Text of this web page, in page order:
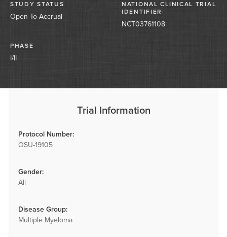
STUDY STATUS
Open To Accrual
NATIONAL CLINICAL TRIAL
IDENTIFIER
NCT03761108
PHASE
I/II
Trial Information
Protocol Number:
OSU-19105
Gender:
All
Disease Group:
Multiple Myeloma